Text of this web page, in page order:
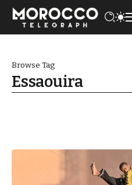
Browse Tag
Essaouira